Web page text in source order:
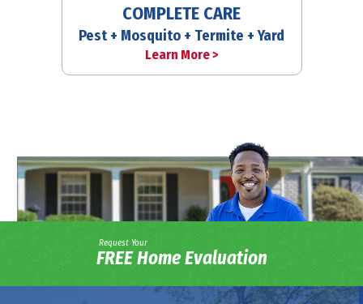
COMPLETE CARE
Pest + Mosquito + Termite + Yard
Learn More >
Request Your
FREE Home Evaluation